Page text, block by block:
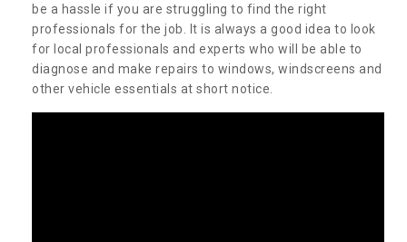
be a hassle if you are struggling to find the right
professionals for the job. It is always a good idea to look
for local professionals and experts who will be able to
diagnose and make repairs to windows, windscreens and
other vehicle essentials at short notice.